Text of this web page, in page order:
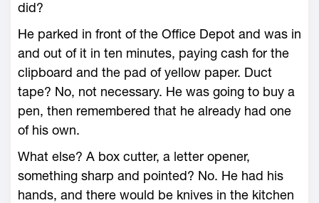
did?
He parked in front of the Office Depot and was in
and out of it in ten minutes, paying cash for the
clipboard and the pad of yellow paper. Duct
tape? No, not necessary. He was going to buy a
pen, then remembered that he already had one
of his own.
What else? A box cutter, a letter opener,
something sharp and pointed? No. He had his
hands, and there would be knives in the kitchen